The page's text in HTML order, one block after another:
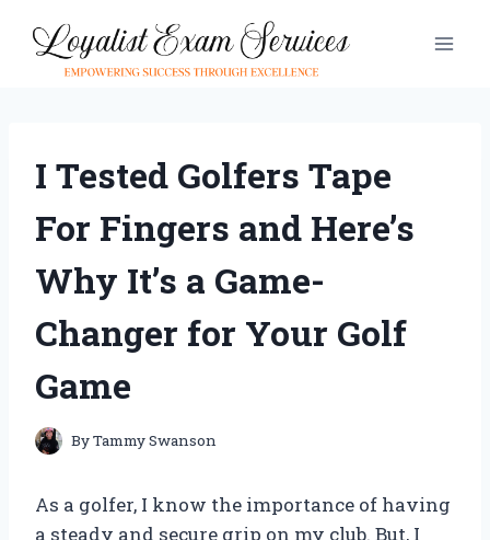
content
I Tested Golfers Tape
For Fingers and Here’s
Why It’s a Game-
Changer for Your Golf
Game
ByTammy Swanson
As a golfer, I know the importance of having
a steady and secure grip on my club. But, I